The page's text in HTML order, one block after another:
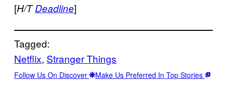
[H/TDeadline]
Tagged:
Netflix, Stranger Things
Follow Us On Discover Make Us Preferred In Top Stories